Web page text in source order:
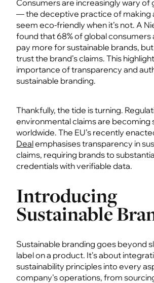
Consumers are increasingly wary of
— the deceptive practice of making
seem eco-friendly when it’s not. A
found that 68% of global consumers
pay more for sustainable brands,
trust the brand’s claims. This
importance of transparency and
sustainable branding.
Thankfully, the tide is turning.
environmental claims are becoming
worldwide. The EU’s recently
Dealemphasises transparency in
claims, requiring brands to
credentials with verifiable data.
Introducing
Sustainable
Sustainable branding goes beyond
label on a product. It’s about
sustainability principles into every
company’s operations, from